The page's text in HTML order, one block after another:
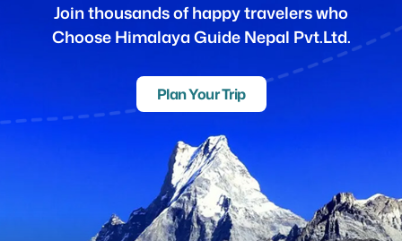
Join thousands of happy travelers who
Choose Himalaya Guide Nepal Pvt.Ltd.
Plan Your Trip